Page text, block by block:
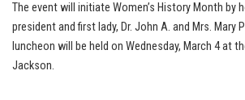
The event will initiate Women’s History Month by
president and first lady, Dr. John A. and Mrs. Mary
luncheon will be held on Wednesday, March 4 at
Jackson.